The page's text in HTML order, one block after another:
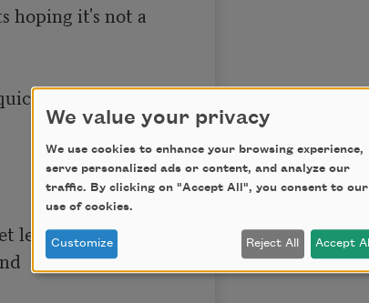
hoping it's not a
put away
leaf
We value your privacy
We use cookies to enhance your browsing experience,
serve personalized ads or content, and analyze our
traffic. By clicking on "Accept All", you consent to our
use of cookies.
Customize Reject All Accept All